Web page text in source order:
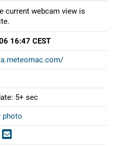
current webcam view is
16:47 CEST
5+ sec
photo